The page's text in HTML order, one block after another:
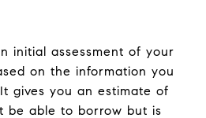
initial assessment of your
on the information you
gives you an estimate of
be able to borrow but is